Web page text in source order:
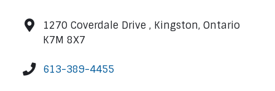
1270 Coverdale Drive , Kingston, Ontario
K7M 8X7
613-389-4455